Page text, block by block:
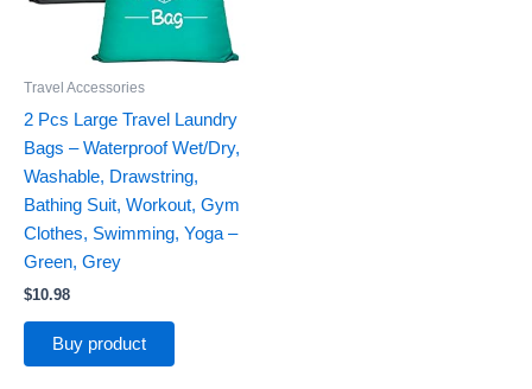
Travel Accessories
2 Pcs Large Travel Laundry
Bags – Waterproof Wet/Dry,
Washable, Drawstring,
Bathing Suit, Workout, Gym
Clothes, Swimming, Yoga –
Green, Grey
$10.98
Buy product